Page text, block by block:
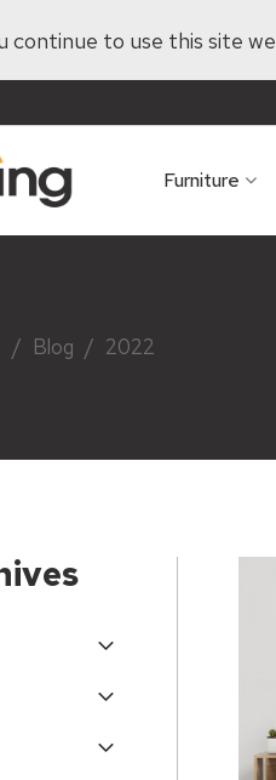
continue to use this site
Furniture
/ Blog / 2022